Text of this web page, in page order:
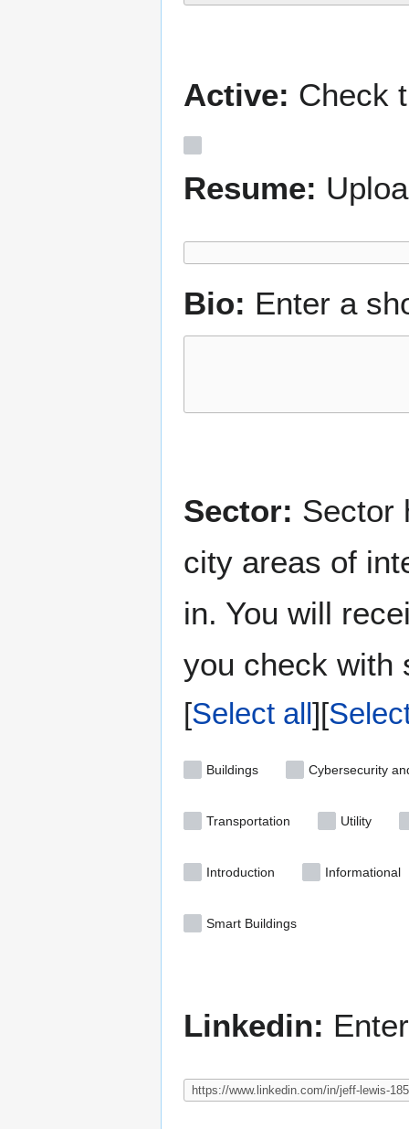
Active: Check
Resume:
Bio: Enter a
Sector: Sector
city areas of
in. You will
you check with
Select all
Buildings Cybersecurity
Transportation Utility
Introduction Informational
Smart Buildings
Linkedin: